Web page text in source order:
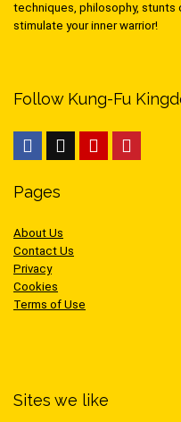
techniques, philosophy, stunts
stimulate your inner warrior!
Follow Kung-Fu
Pages
About Us
Contact Us
Privacy
Cookies
Terms of Use
Sites we like